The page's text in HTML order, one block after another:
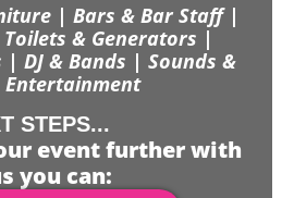
| Bars & Bar Staff |
& Generators |
DJ & Bands | Sounds &
Entertainment
STEPS...
event further with
you can: